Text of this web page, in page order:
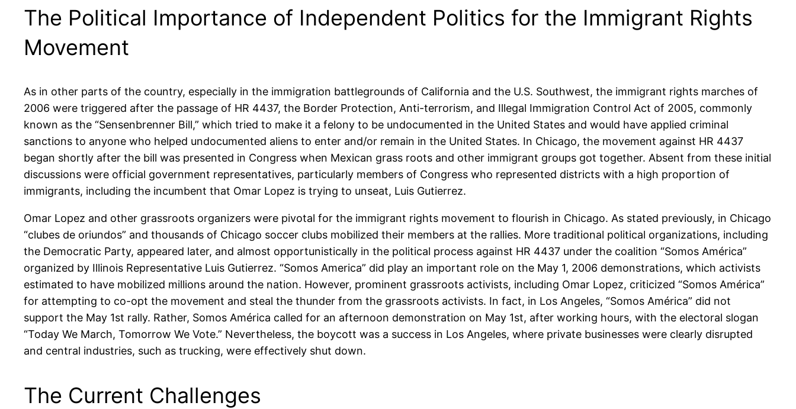
The Political Importance of Independent Politics for the Immigrant Rights
Movement
As in other parts of the country, especially in the immigration battlegrounds of California and the U.S. Southwest, the immigrant rights marches of
2006 were triggered after the passage of HR 4437, the Border Protection, Anti-terrorism, and Illegal Immigration Control Act of 2005, commonly
known as the “Sensenbrenner Bill,” which tried to make it a felony to be undocumented in the United States and would have applied criminal
sanctions to anyone who helped undocumented aliens to enter and/or remain in the United States. In Chicago, the movement against HR 4437
began shortly after the bill was presented in Congress when Mexican grass roots and other immigrant groups got together. Absent from these initial
discussions were official government representatives, particularly members of Congress who represented districts with a high proportion of
immigrants, including the incumbent that Omar Lopez is trying to unseat, Luis Gutierrez.
Omar Lopez and other grassroots organizers were pivotal for the immigrant rights movement to flourish in Chicago. As stated previously, in Chicago
“clubes de oriundos” and thousands of Chicago soccer clubs mobilized their members at the rallies. More traditional political organizations, including
the Democratic Party, appeared later, and almost opportunistically in the political process against HR 4437 under the coalition “Somos América”
organized by Illinois Representative Luis Gutierrez. “Somos America” did play an important role on the May 1, 2006 demonstrations, which activists
estimated to have mobilized millions around the nation. However, prominent grassroots activists, including Omar Lopez, criticized “Somos América”
for attempting to co-opt the movement and steal the thunder from the grassroots activists. In fact, in Los Angeles, “Somos América” did not
support the May 1st rally. Rather, Somos América called for an afternoon demonstration on May 1st, after working hours, with the electoral slogan
“Today We March, Tomorrow We Vote.” Nevertheless, the boycott was a success in Los Angeles, where private businesses were clearly disrupted
and central industries, such as trucking, were effectively shut down.
The Current Challenges